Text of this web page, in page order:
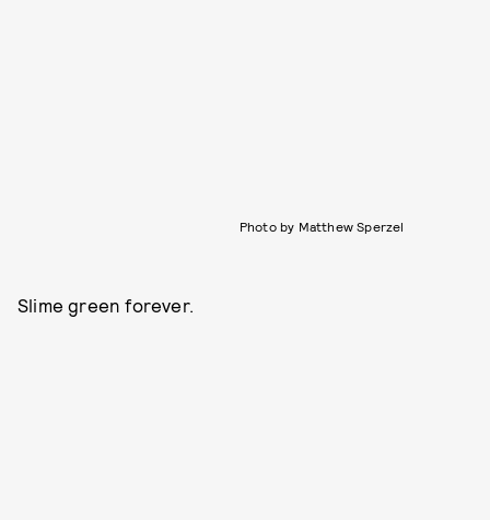
Photo by Matthew Sperzel
Slime green forever.